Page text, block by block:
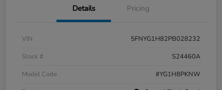
Details Pricing
VIN
5FNYG1H82PB028232
Stock #
S24460A
Model Code
#YG1H8PKNW